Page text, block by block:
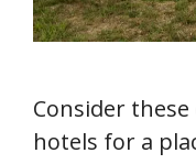
Consider
hotels for a